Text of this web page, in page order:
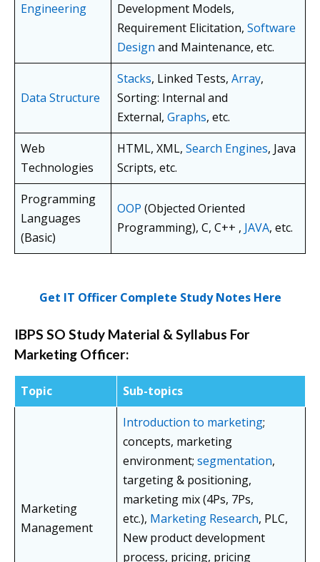
Engineering
Development Models,
Requirement Elicitation, Software
Design and Maintenance, etc.
Data Structure
Stacks, Linked Tests, Array,
Sorting: Internal and
External, Graphs, etc.
Web
Technologies
HTML, XML, Search Engines, Java
Scripts, etc.
Programming
Languages
(Basic)
OOP (Objected Oriented
Programming), C, C++ , JAVA, etc.
Get IT Officer Complete Study Notes Here
IBPS SO Study Material & Syllabus For
Marketing Officer:
Topic Sub-topics
Marketing
Management
Introduction to marketing;
concepts, marketing
environment; segmentation,
targeting & positioning,
marketing mix (4Ps, 7Ps,
etc.), Marketing Research, PLC,
New product development
process, pricing, pricing